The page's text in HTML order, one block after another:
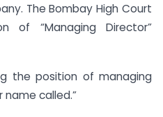
The Bombay High Court
of “Managing Director”
the position of managing
called.”